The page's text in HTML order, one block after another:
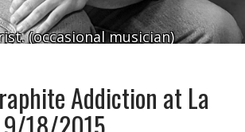
(occasional musician)
Addiction at La